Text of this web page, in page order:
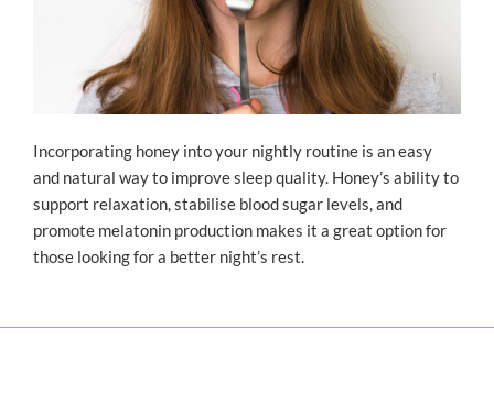
Incorporating honey into your nightly routine is an easy
and natural way to improve sleep quality. Honey’s ability to
support relaxation, stabilise blood sugar levels, and
promote melatonin production makes it a great option for
those looking for a better night’s rest.